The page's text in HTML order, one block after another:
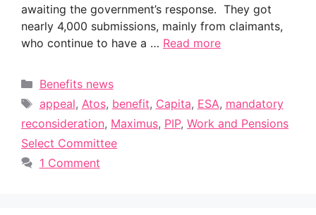
awaiting the government’s response. They got
nearly 4,000 submissions, mainly from claimants,
who continue to have a … Read more
Categories
Benefits news
Tags
appeal, Atos, benefit, Capita, ESA, mandatory
reconsideration, Maximus, PIP, Work and Pensions
Select Committee
1 Comment